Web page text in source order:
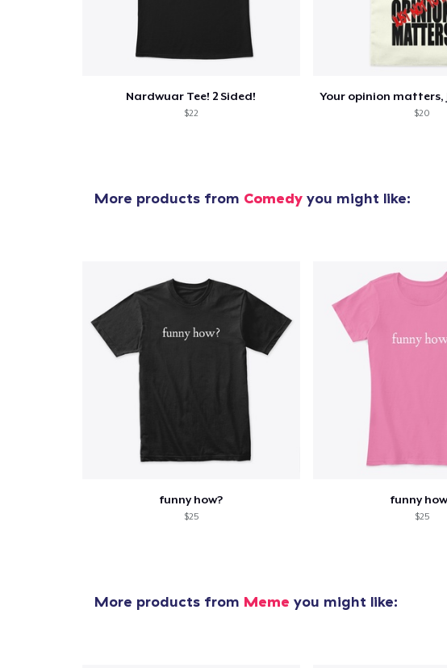
Nardwuar Tee! 2 Sided!
$22 $20
More products from Comedy you might like:
funny how?
$25
funny
$25
More products from Meme you might like: